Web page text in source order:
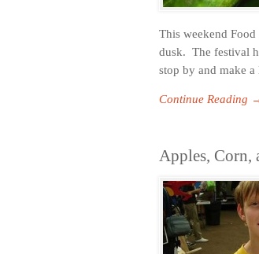
This weekend
dusk. The festival
stop by and make
Continue Reading
Apples, Corn,